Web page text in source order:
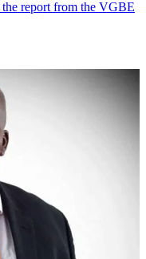
the report from the VGBE